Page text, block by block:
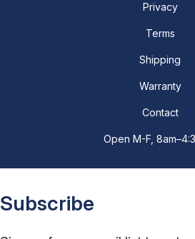
Privacy
Terms
Shipping
Warranty
Contact
Open M-F,
Subscribe